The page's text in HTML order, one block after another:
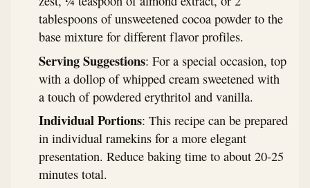
tablespoons of unsweetened cocoa powder to the
base mixture for different flavor profiles.
Serving Suggestions: For a special occasion, top
with a dollop of whipped cream sweetened with
a touch of powdered erythritol and vanilla.
Individual Portions: This recipe can be prepared
in individual ramekins for a more elegant
presentation. Reduce baking time to about 20-25
minutes total.